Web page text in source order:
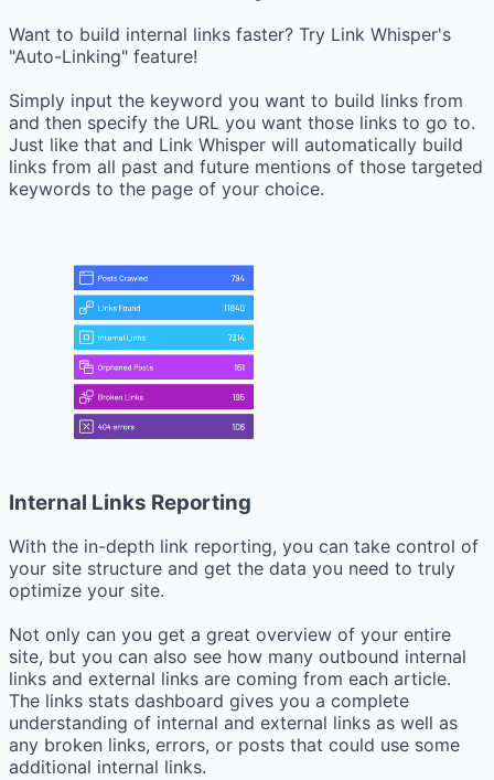
Want to build internal links faster? Try Link Whisper's
"Auto-Linking" feature!
Simply input the keyword you want to build links from
and then specify the URL you want those links to go to.
Just like that and Link Whisper will automatically build
links from all past and future mentions of those targeted
keywords to the page of your choice.
Internal Links Reporting
With the in-depth link reporting, you can take control of
your site structure and get the data you need to truly
optimize your site.
Not only can you get a great overview of your entire
site, but you can also see how many outbound internal
links and external links are coming from each article.
The links stats dashboard gives you a complete
understanding of internal and external links as well as
any broken links, errors, or posts that could use some
additional internal links.